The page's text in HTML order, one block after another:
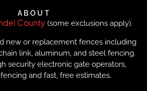
ABOUT
County (some exclusions apply).
new or replacement fences including
link, aluminum, and steel fencing.
security electronic gate operators,
and fast, free estimates.